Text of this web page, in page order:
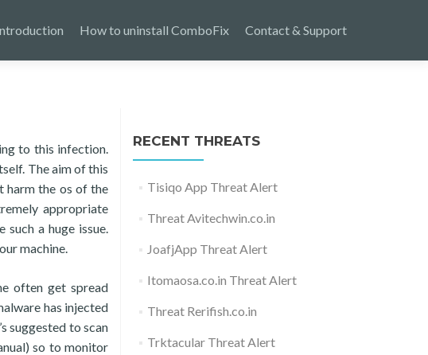
How to uninstall ComboFix Contact & Support
to this infection.
The aim of this
harm the os of the
appropriate
a huge issue.
machine.
often get spread
has injected
suggested to scan
so to monitor
RECENT THREATS
Tisiqo App Threat Alert
Threat Avitechwin.co.in
JoafjApp Threat Alert
Itomaosa.co.in Threat Alert
Threat Rerifish.co.in
Trktacular Threat Alert